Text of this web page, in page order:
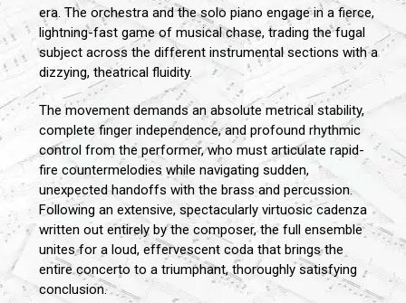
era. The orchestra and the solo piano engage in a fierce,
lightning-fast game of musical chase, trading the fugal
subject across the different instrumental sections with a
dizzying, theatrical fluidity.
The movement demands an absolute metrical stability,
complete finger independence, and profound rhythmic
control from the performer, who must articulate rapid-
fire countermelodies while navigating sudden,
unexpected handoffs with the brass and percussion.
Following an extensive, spectacularly virtuosic cadenza
written out entirely by the composer, the full ensemble
unites for a loud, effervescent coda that brings the
entire concerto to a triumphant, thoroughly satisfying
conclusion.